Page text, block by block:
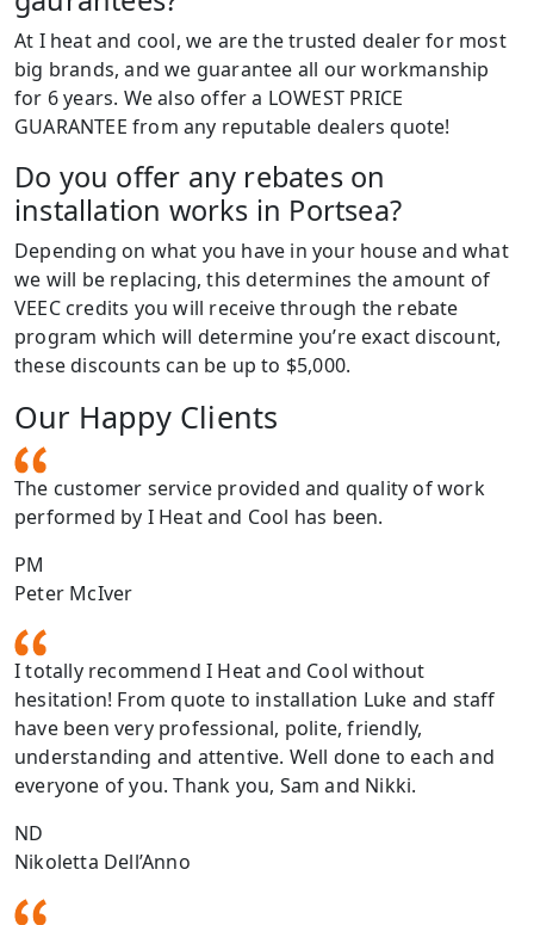
At I heat and cool, we are the trusted dealer for most
big brands, and we guarantee all our workmanship
for 6 years. We also offer a LOWEST PRICE
GUARANTEE from any reputable dealers quote!
Do you offer any rebates on
installation works in Portsea?
Depending on what you have in your house and what
we will be replacing, this determines the amount of
VEEC credits you will receive through the rebate
program which will determine you’re exact discount,
these discounts can be up to $5,000.
Our Happy Clients
The customer service provided and quality of work
performed by I Heat and Cool has been.
PM
Peter McIver
I totally recommend I Heat and Cool without
hesitation! From quote to installation Luke and staff
have been very professional, polite, friendly,
understanding and attentive. Well done to each and
everyone of you. Thank you, Sam and Nikki.
ND
Nikoletta Dell’Anno